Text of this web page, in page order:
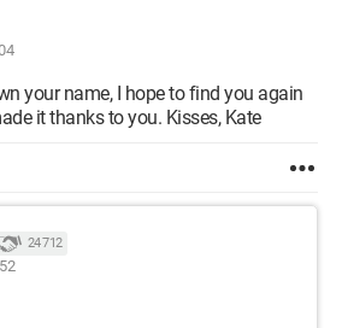
your name, I hope to find you again
it thanks to you. Kisses, Kate
24 712